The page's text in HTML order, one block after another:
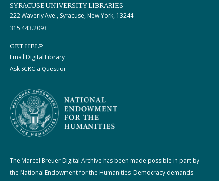
SYRACUSE UNIVERSITY LIBRARIES
222 Waverly Ave., Syracuse, New York, 13244
315.443.2093
GET HELP
Email Digital Library
Ask SCRC a Question
The Marcel Breuer Digital Archive has been made possible in part by
the National Endowment for the Humanities: Democracy demands